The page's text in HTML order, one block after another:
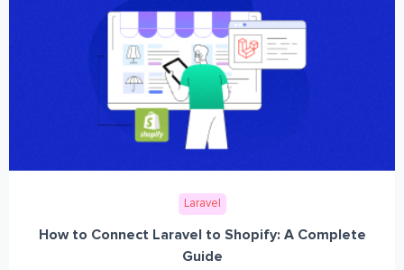
Laravel
How to Connect Laravel to Shopify: A Complete
Guide